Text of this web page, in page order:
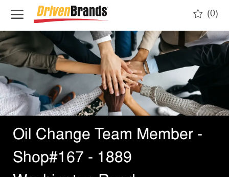
(0)
-
Oil Change Team Member -
Shop#167 - 1889